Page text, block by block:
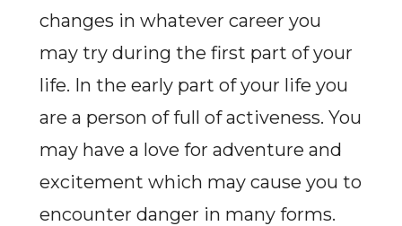
changes in whatever career you
may try during the first part of your
life. In the early part of your life you
are a person of full of activeness. You
may have a love for adventure and
excitement which may cause you to
encounter danger in many forms.